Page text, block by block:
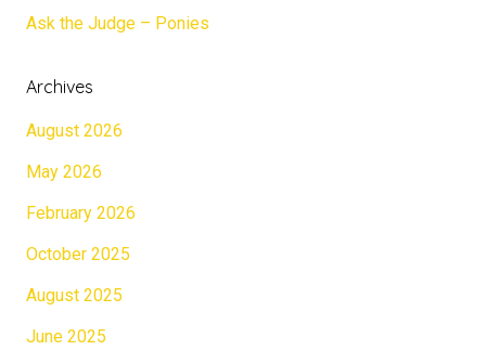
Ask the Judge – Ponies
Archives
August 2026
May 2026
February 2026
October 2025
August 2025
June 2025